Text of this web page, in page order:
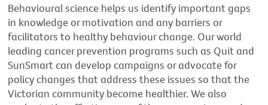
Behavioural science helps us identify important gaps
in knowledge or motivation and any barriers or
facilitators to healthy behaviour change. Our world
leading cancer prevention programs such as Quit and
SunSmart can develop campaigns or advocate for
policy changes that address these issues so that the
Victorian community become healthier. We also